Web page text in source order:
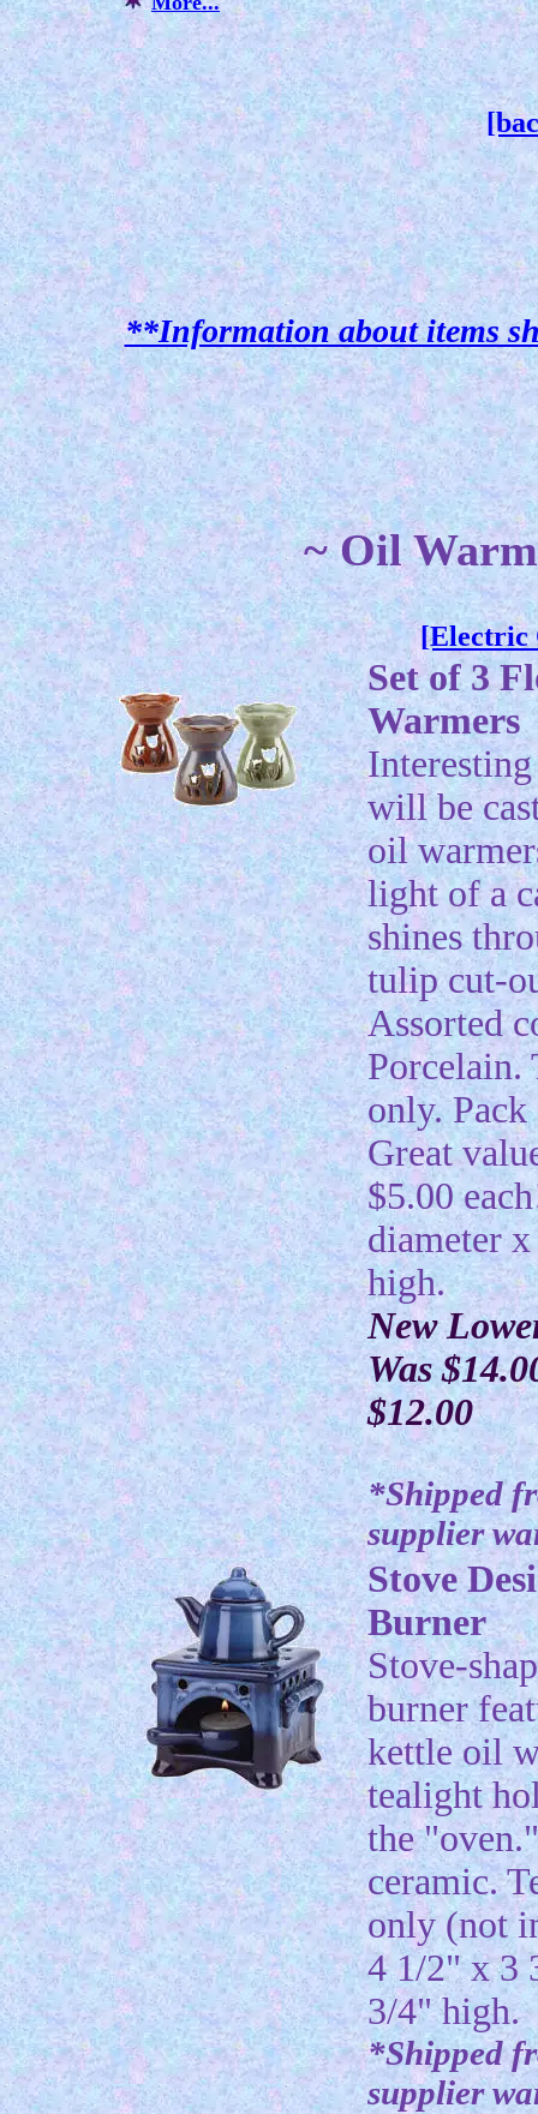
**Information about items
~ Oil
[Electric
Set of 3
Warmers
will be
oil
light of a
shines
tulip cut-
Assorted
Porcelain.
only.
Great
$5.00
diameter
high.
New
Was
$12.00
*Shipped
supplier
Stove
Burner
Stove-
burner
kettle oil
tealight
the
ceramic.
only (not
4 1/2" x 3
3/4" high.
*Shipped
supplier